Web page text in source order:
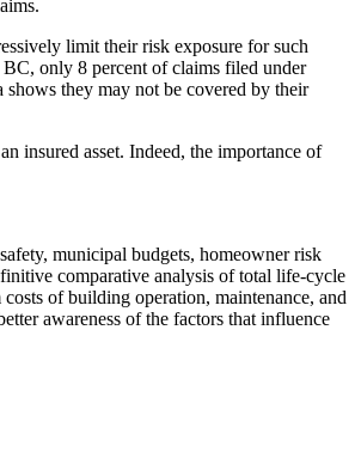
limit their risk exposure for such
only 8 percent of claims filed under
they may not be covered by their
insured asset. Indeed, the importance of
municipal budgets, homeowner risk
comparative analysis of total life-cycle
of building operation, maintenance, and
awareness of the factors that influence